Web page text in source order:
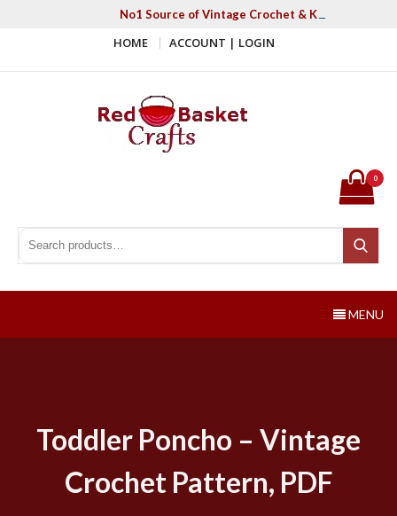
No1 Source of Vintage Crochet & Knitting
HOME ACCOUNT | LOGIN
Search for:
Search
0
MENU
Toddler Poncho – Vintage
Crochet Pattern, PDF